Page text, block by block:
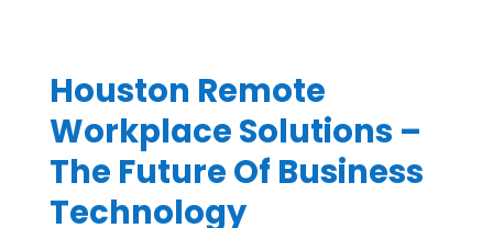
Houston Remote
Workplace Solutions –
The Future Of Business
Technology